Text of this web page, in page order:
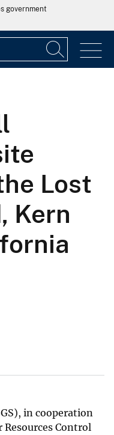
government
Lost
Kern
in cooperation
Control